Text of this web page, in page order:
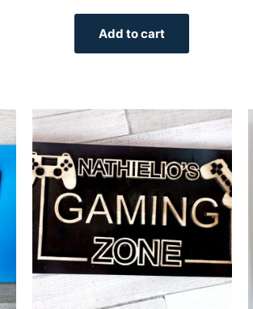
Add to cart